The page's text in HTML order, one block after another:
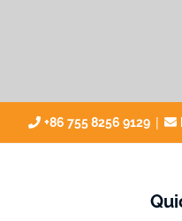
+86 755 8256 9129|